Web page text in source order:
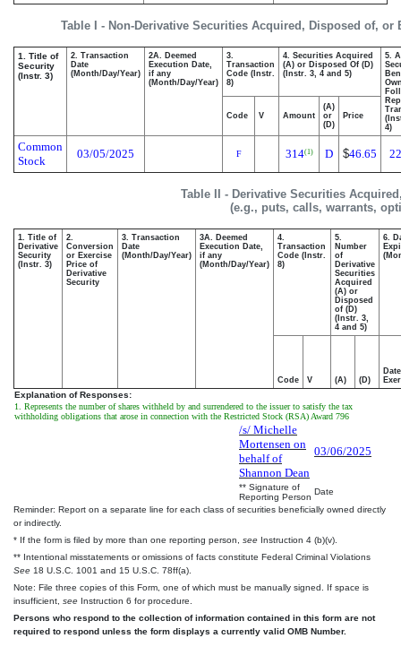
Table I - Non-Derivative Securities Acquired, Disposed of, or
1. Title of
Security
(Instr. 3)
2. Transaction
Date
(Month/Day/Year)
2A. Deemed
Execution Date,
if any
(Month/Day/Year)
3.
Transaction
Code (Instr.
8)
4. Securities Acquired
(A) or Disposed Of (D)
(Instr. 3, 4 and 5)
5.
4)
Code V Amount
(A)
or
(D)
Price
Common
Stock
03/05/2025 F 314(1) D $46.65
Table II - Derivative Securities
(e.g., puts, calls, warrants,
1. Title of
Derivative
Security
(Instr. 3)
2.
Conversion
or Exercise
Price of
Derivative
Security
3. Transaction
Date
(Month/Day/Year)
3A. Deemed
Execution Date,
if any
(Month/Day/Year)
4.
Transaction
Code (Instr.
8)
5.
Number
of
Derivative
Securities
Acquired
(A) or
Disposed
of (D)
(Instr. 3,
4 and 5)
6.
Code V (A) (D)
Date
Explanation of Responses:
1. Represents the number of shares withheld by and surrendered to the issuer to satisfy the tax
withholding obligations that arose in connection with the Restricted Stock (RSA) Award 796
/s/ Michelle
Mortensen on
behalf of
Shannon Dean
03/06/2025
** Signature of
Reporting Person
Date
Reminder: Report on a separate line for each class of securities beneficially owned directly
or indirectly.
* If the form is filed by more than one reporting person, see Instruction 4 (b)(v).
** Intentional misstatements or omissions of facts constitute Federal Criminal Violations
See 18 U.S.C. 1001 and 15 U.S.C. 78ff(a).
Note: File three copies of this Form, one of which must be manually signed. If space is
insufficient, see Instruction 6 for procedure.
Persons who respond to the collection of information contained in this form are not
required to respond unless the form displays a currently valid OMB Number.